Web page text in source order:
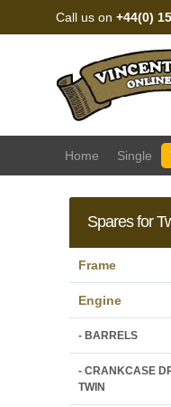
Call us on +44(0)
Home Single
Spares for
Frame
Engine
- BARRELS
- CRANKCASE
TWIN